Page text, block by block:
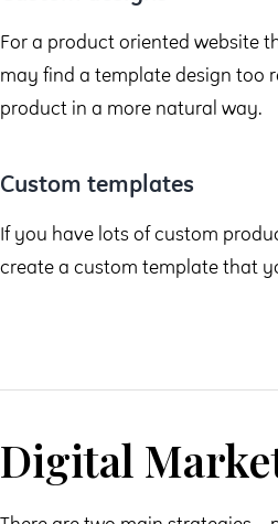
For a product oriented website
may find a template design too
product in a more natural way.
Custom templates
If you have lots of custom
create a custom template that
Digital